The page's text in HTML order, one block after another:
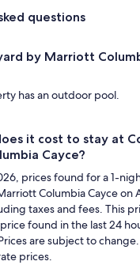
questions
by Marriott
has an outdoor pool.
it cost to stay at
Cayce?
prices found for a 1-
Columbia Cayce on
taxes and fees. This
found in the last 24
are subject to change.
prices.